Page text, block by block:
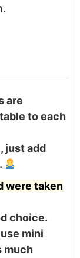
are
to each
just add
were taken
choice.
mini
much